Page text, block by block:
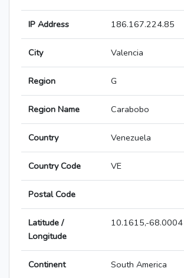
IP Address 186.167.224.85
City Valencia
Region G
Region Name Carabobo
Country Venezuela
Country Code VE
Postal Code
Latitude /
Longitude
10.1615,-68.0004
Continent South America